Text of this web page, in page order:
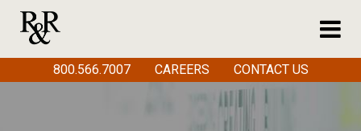
800.566.7007 CAREERS CONTACT US